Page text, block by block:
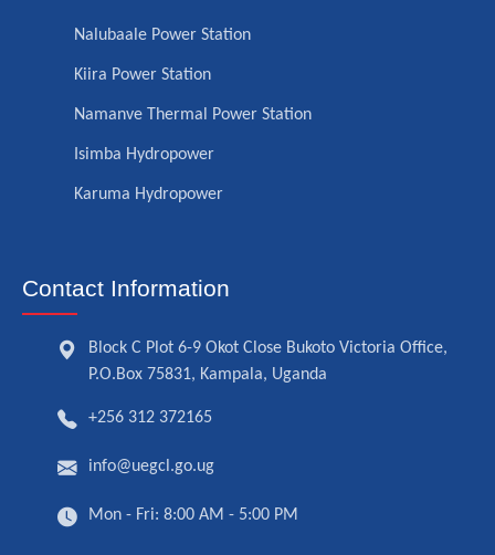
Nalubaale Power Station
Kiira Power Station
Namanve Thermal Power Station
Isimba Hydropower
Karuma Hydropower
Contact Information
Block C Plot 6-9 Okot Close Bukoto Victoria Office,
P.O.Box 75831, Kampala, Uganda
+256 312 372165
info@uegcl.go.ug
Mon - Fri: 8:00 AM - 5:00 PM